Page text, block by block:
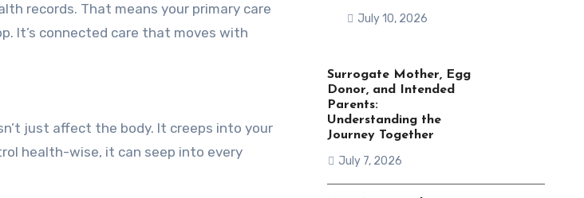
records. That means your primary care
It’s connected care that moves with
just affect the body. It creeps into your
health-wise, it can seep into every
July 10, 2026
Surrogate Mother, Egg
Donor, and Intended
Parents:
Understanding the
Journey Together
July 7, 2026